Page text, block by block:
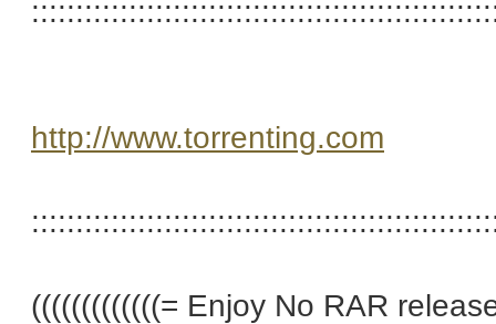
http://www.torrenting.com
(((((((((((((= Enjoy No RAR